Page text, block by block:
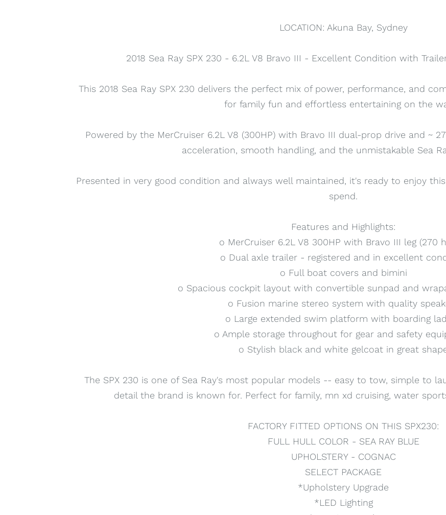
LOCATION: Akuna Bay, Sydney
2018 Sea Ray SPX 230 - 6.2L V8 Bravo III - Excellent Condition with
This 2018 Sea Ray SPX 230 delivers the perfect mix of power, performance, and
for family fun and effortless entertaining on the
Powered by the MerCruiser 6.2L V8 (300HP) with Bravo III dual-prop drive and ~
acceleration, smooth handling, and the unmistakable Sea
Presented in very good condition and always well maintained, it's ready to enjoy
spend.
Features and Highlights:
o MerCruiser 6.2L V8 300HP with Bravo III leg (270
o Dual axle trailer - registered and in excellent
o Full boat covers and bimini
o Spacious cockpit layout with convertible sunpad and
o Fusion marine stereo system with quality
o Large extended swim platform with boarding
o Ample storage throughout for gear and safety
o Stylish black and white gelcoat in great
The SPX 230 is one of Sea Ray's most popular models -- easy to tow, simple to
detail the brand is known for. Perfect for family, mn xd cruising, water
FACTORY FITTED OPTIONS ON THIS SPX230:
FULL HULL COLOR - SEA RAY BLUE
UPHOLSTERY - COGNAC
SELECT PACKAGE
*Upholstery Upgrade
*LED Lighting